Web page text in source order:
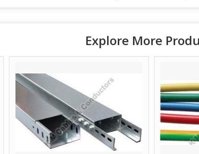
Explore More